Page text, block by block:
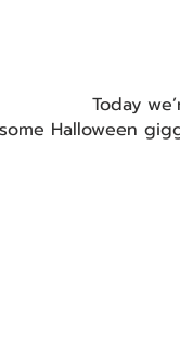
Today
Halloween